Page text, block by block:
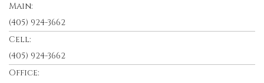
Main:
(405) 924-3662
Cell:
(405) 924-3662
Office: